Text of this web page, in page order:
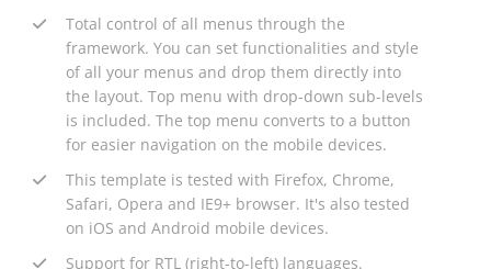
Total control of all menus through the
framework. You can set functionalities and style
of all your menus and drop them directly into
the layout. Top menu with drop-down sub-levels
is included. The top menu converts to a button
for easier navigation on the mobile devices.
This template is tested with Firefox, Chrome,
Safari, Opera and IE9+ browser. It's also tested
on iOS and Android mobile devices.
Support for RTL (right-to-left) languages.